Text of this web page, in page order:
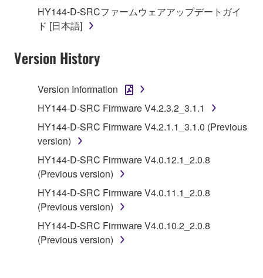
You may not initiate services based on the use
of the SOFTWARE without permission by
You may not use the SOFTWARE in any
copyrighted material or material that is subject
to other third party proprietary rights, unless
you have permission from the rightful owner of
the material or you are otherwise legally
entitled to use.
Copyrighted data, including but not limited to MIDI
data for songs, obtained by means of the
SOFTWARE, are subject to the following restrictions
which you must observe.
Data received by means of the SOFTWARE
HY144-D-SRCファームウェアアップデートガイ
ド [日本語]
Version History
Version Information
HY144-D-SRC Firmware V4.2.3.2_3.1.1
HY144-D-SRC Firmware V4.2.1.1_3.1.0 (Previous
version)
HY144-D-SRC Firmware V4.0.12.1_2.0.8
(Previous version)
HY144-D-SRC Firmware V4.0.11.1_2.0.8
(Previous version)
HY144-D-SRC Firmware V4.0.10.2_2.0.8
(Previous version)